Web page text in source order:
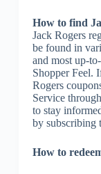
How to find
Jack Rogers
be found in
and most up-
Shopper Feel.
Rogers
Service
to stay
by subscribing
How to